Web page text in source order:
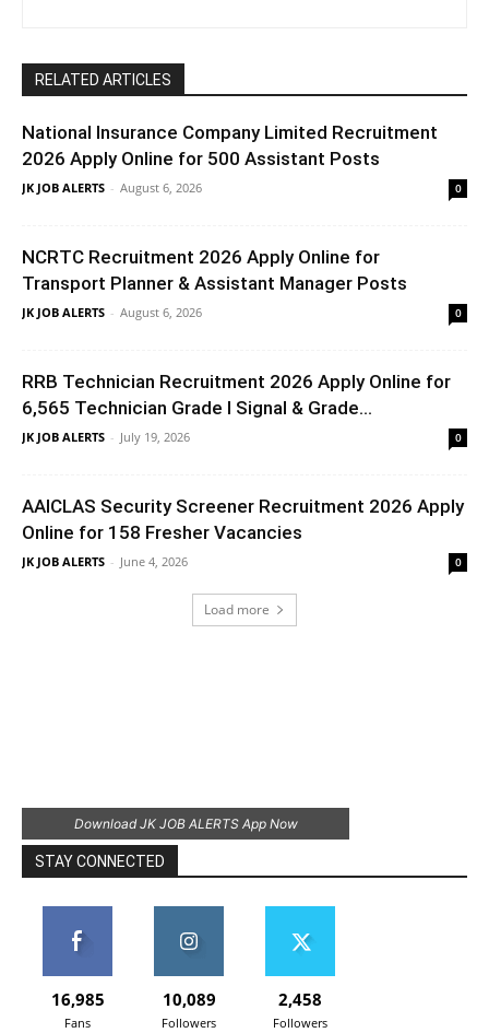
RELATED ARTICLES
National Insurance Company Limited Recruitment
2026 Apply Online for 500 Assistant Posts
JK JOB ALERTS - August 6, 2026 0
NCRTC Recruitment 2026 Apply Online for
Transport Planner & Assistant Manager Posts
JK JOB ALERTS - August 6, 2026 0
RRB Technician Recruitment 2026 Apply Online for
6,565 Technician Grade I Signal & Grade...
JK JOB ALERTS - July 19, 2026 0
AAICLAS Security Screener Recruitment 2026 Apply
Online for 158 Fresher Vacancies
JK JOB ALERTS - June 4, 2026 0
Load more
Download JK JOB ALERTS App Now
STAY CONNECTED
16,985
Fans
10,089
Followers
2,458
Followers